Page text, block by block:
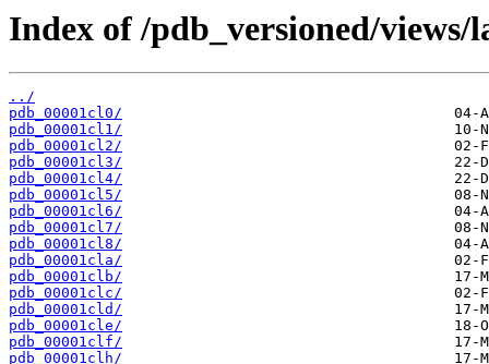
Index of /pdb_versioned/
../
pdb_00001cl0/
pdb_00001cl1/
pdb_00001cl2/
pdb_00001cl3/
pdb_00001cl4/
pdb_00001cl5/
pdb_00001cl6/
pdb_00001cl7/
pdb_00001cl8/
pdb_00001cla/
pdb_00001clb/
pdb_00001clc/
pdb_00001cld/
pdb_00001cle/
pdb_00001clf/
pdb_00001clh/